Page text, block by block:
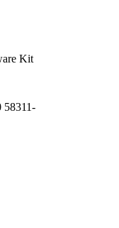
Kit
58311-